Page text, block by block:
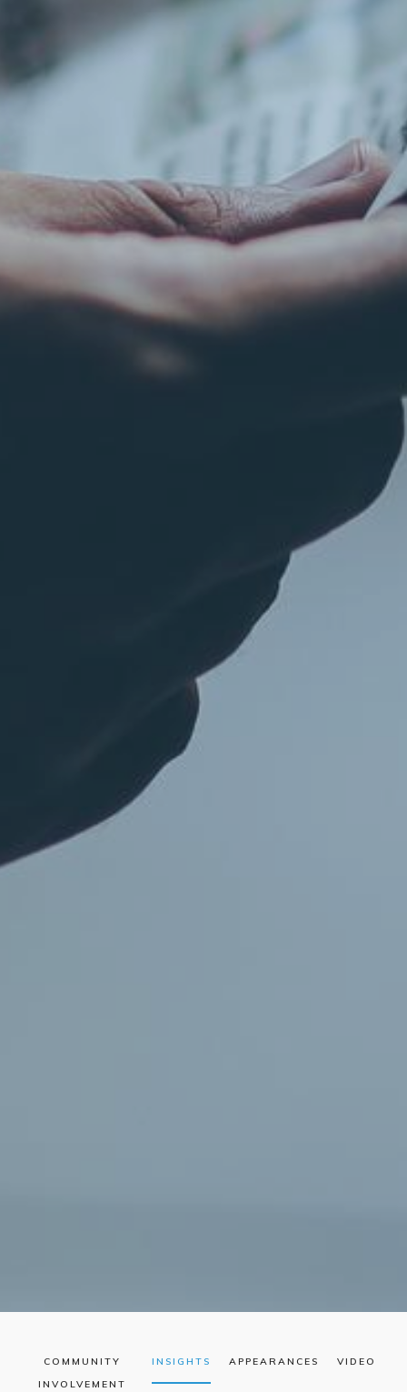
COMMUNITY
INVOLVEMENT
INSIGHTS APPEARANCES VIDEO